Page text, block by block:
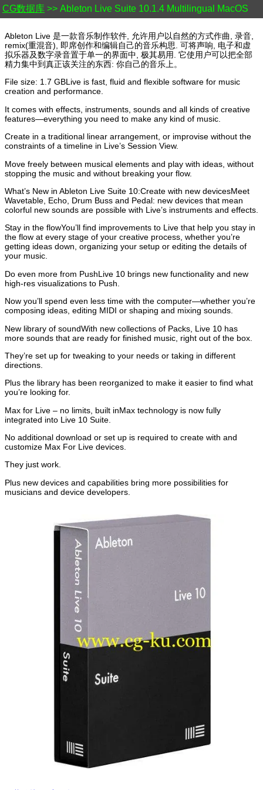
CG数据库 >> Ableton Live Suite 10.1.4 Multilingual MacOS
Ableton Live 是一款音乐制作软件, 允许用户以自然的方式作曲, 录音,
remix(重混音), 即席创作和编辑自己的音乐构思. 可将声响, 电子和虚
拟乐器及数字录音置于单一的界面中, 极其易用. 它使用户可以把全部
精力集中到真正该关注的东西: 你自己的音乐上。
File size: 1.7 GBLive is fast, fluid and flexible software for music
creation and performance.
It comes with effects, instruments, sounds and all kinds of creative
features—everything you need to make any kind of music.
Create in a traditional linear arrangement, or improvise without the
constraints of a timeline in Live’s Session View.
Move freely between musical elements and play with ideas, without
stopping the music and without breaking your flow.
What’s New in Ableton Live Suite 10:Create with new devicesMeet
Wavetable, Echo, Drum Buss and Pedal: new devices that mean
colorful new sounds are possible with Live’s instruments and effects.
Stay in the flowYou’ll find improvements to Live that help you stay in
the flow at every stage of your creative process, whether you’re
getting ideas down, organizing your setup or editing the details of
your music.
Do even more from PushLive 10 brings new functionality and new
high-res visualizations to Push.
Now you’ll spend even less time with the computer—whether you’re
composing ideas, editing MIDI or shaping and mixing sounds.
New library of soundWith new collections of Packs, Live 10 has
more sounds that are ready for finished music, right out of the box.
They’re set up for tweaking to your needs or taking in different
directions.
Plus the library has been reorganized to make it easier to find what
you’re looking for.
Max for Live – no limits, built inMax technology is now fully
integrated into Live 10 Suite.
No additional download or set up is required to create with and
customize Max For Live devices.
They just work.
Plus new devices and capabilities bring more possibilities for
musicians and device developers.